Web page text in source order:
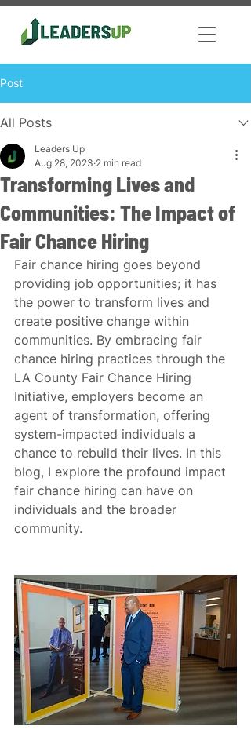
Post
All Posts
Transforming Lives and
Communities: The Impact of
Fair Chance Hiring
Leaders Up
Aug 28, 2023 2 min read
Fair chance hiring goes beyond
providing job opportunities; it has
the power to transform lives and
create positive change within
communities. By embracing fair
chance hiring practices through the
LA County Fair Chance Hiring
Initiative, employers become an
agent of transformation, offering
system-impacted individuals a
chance to rebuild their lives. In this
blog, I explore the profound impact
fair chance hiring can have on
individuals and the broader
community.